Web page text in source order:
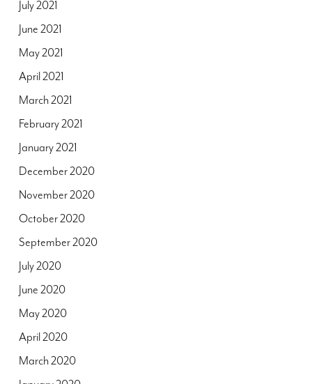
July 2021
June 2021
May 2021
April 2021
March 2021
February 2021
January 2021
December 2020
November 2020
October 2020
September 2020
July 2020
June 2020
May 2020
April 2020
March 2020